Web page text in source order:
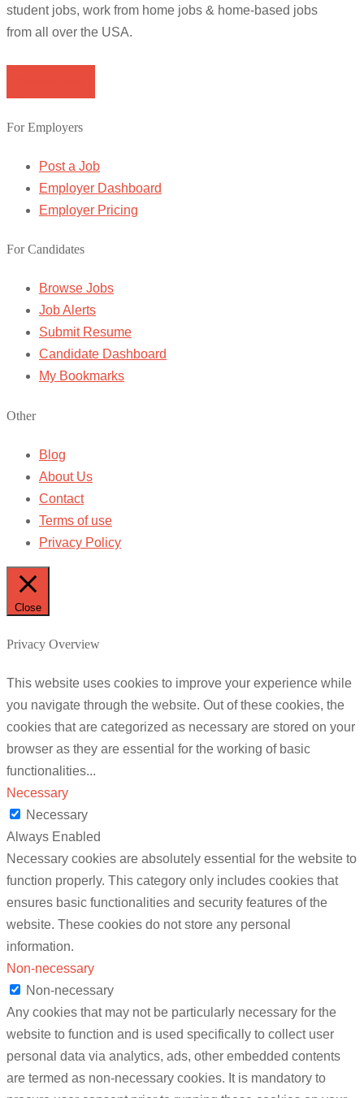
student jobs, work from home jobs & home-based jobs
from all over the USA.
For Employers
Post a Job
Employer Dashboard
Employer Pricing
For Candidates
Browse Jobs
Job Alerts
Submit Resume
Candidate Dashboard
My Bookmarks
Other
Blog
About Us
Contact
Terms of use
Privacy Policy
Close
Privacy Overview
This website uses cookies to improve your experience while
you navigate through the website. Out of these cookies, the
cookies that are categorized as necessary are stored on your
browser as they are essential for the working of basic
functionalities...
Necessary
Necessary
Always Enabled
Necessary cookies are absolutely essential for the website to
function properly. This category only includes cookies that
ensures basic functionalities and security features of the
website. These cookies do not store any personal
information.
Non-necessary
Non-necessary
Any cookies that may not be particularly necessary for the
website to function and is used specifically to collect user
personal data via analytics, ads, other embedded contents
are termed as non-necessary cookies. It is mandatory to